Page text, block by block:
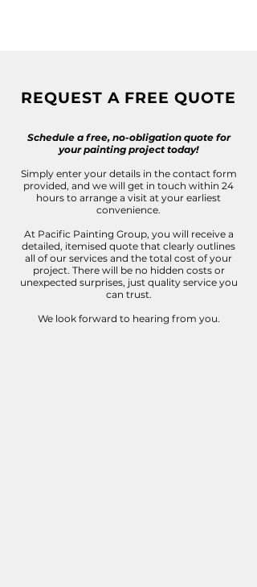
REQUEST A FREE QUOTE
Schedule a free, no-obligation quote for
your painting project today!
Simply enter your details in the contact form
provided, and we will get in touch within 24
hours to arrange a visit at your earliest
convenience.
At Pacific Painting Group, you will receive a
detailed, itemised quote that clearly outlines
all of our services and the total cost of your
project. There will be no hidden costs or
unexpected surprises, just quality service you
can trust.
We look forward to hearing from you.